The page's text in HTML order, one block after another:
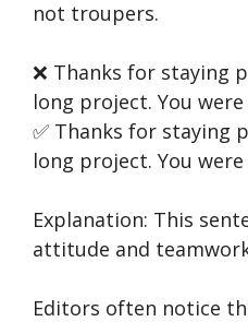
not troupers.
❌ Thanks for staying
long project. You
✅ Thanks for staying
long project. You
Explanation: This
attitude and
Editors often notice